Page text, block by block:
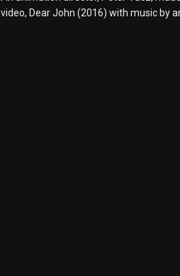
video, Dear John (2016) with music by